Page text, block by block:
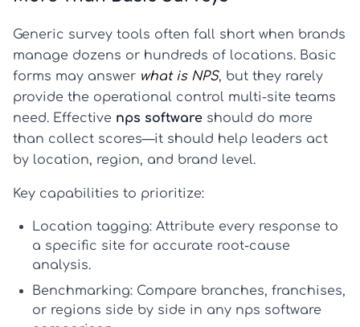
Generic survey tools often fall short when brands
manage dozens or hundreds of locations. Basic
forms may answer what is NPS, but they rarely
provide the operational control multi-site teams
need. Effective nps software should do more
than collect scores—it should help leaders act
by location, region, and brand level.
Key capabilities to prioritize:
Location tagging: Attribute every response to
a specific site for accurate root-cause
analysis.
Benchmarking: Compare branches, franchises,
or regions side by side in any nps software